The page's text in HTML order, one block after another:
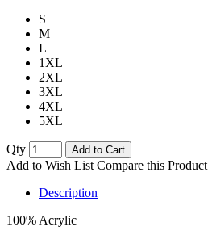
S
M
L
1XL
2XL
3XL
4XL
5XL
Qty Add to Cart
Add to Wish List Compare this Product
Description
100% Acrylic